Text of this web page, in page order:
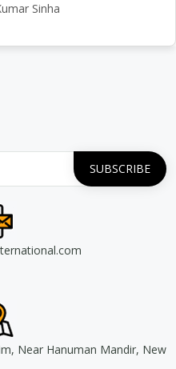
Sinha
Near Hanuman Mandir, New